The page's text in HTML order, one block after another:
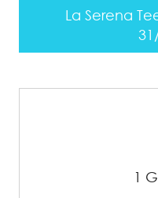
La Serena
1